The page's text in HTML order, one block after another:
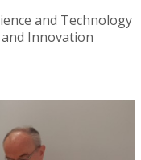
and Technology
Innovation